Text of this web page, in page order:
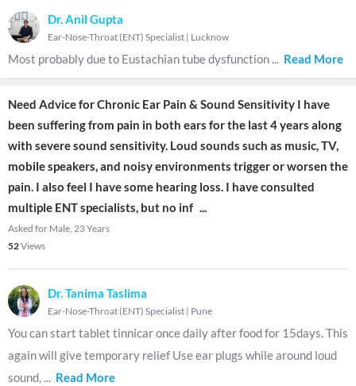
Dr. Anil Gupta
Ear-Nose-Throat (ENT) Specialist | Lucknow
Most probably due to Eustachian tube dysfunction ... Read More
Need Advice for Chronic Ear Pain & Sound Sensitivity I have
been suffering from pain in both ears for the last 4 years along
with severe sound sensitivity. Loud sounds such as music, TV,
mobile speakers, and noisy environments trigger or worsen the
pain. I also feel I have some hearing loss. I have consulted
multiple ENT specialists, but no inf ...
Asked for Male, 23 Years
52Views
Dr. Tanima Taslima
Ear-Nose-Throat (ENT) Specialist | Pune
You can start tablet tinnicar once daily after food for 15days. This
again will give temporary relief Use ear plugs while around loud
sound, ... Read More